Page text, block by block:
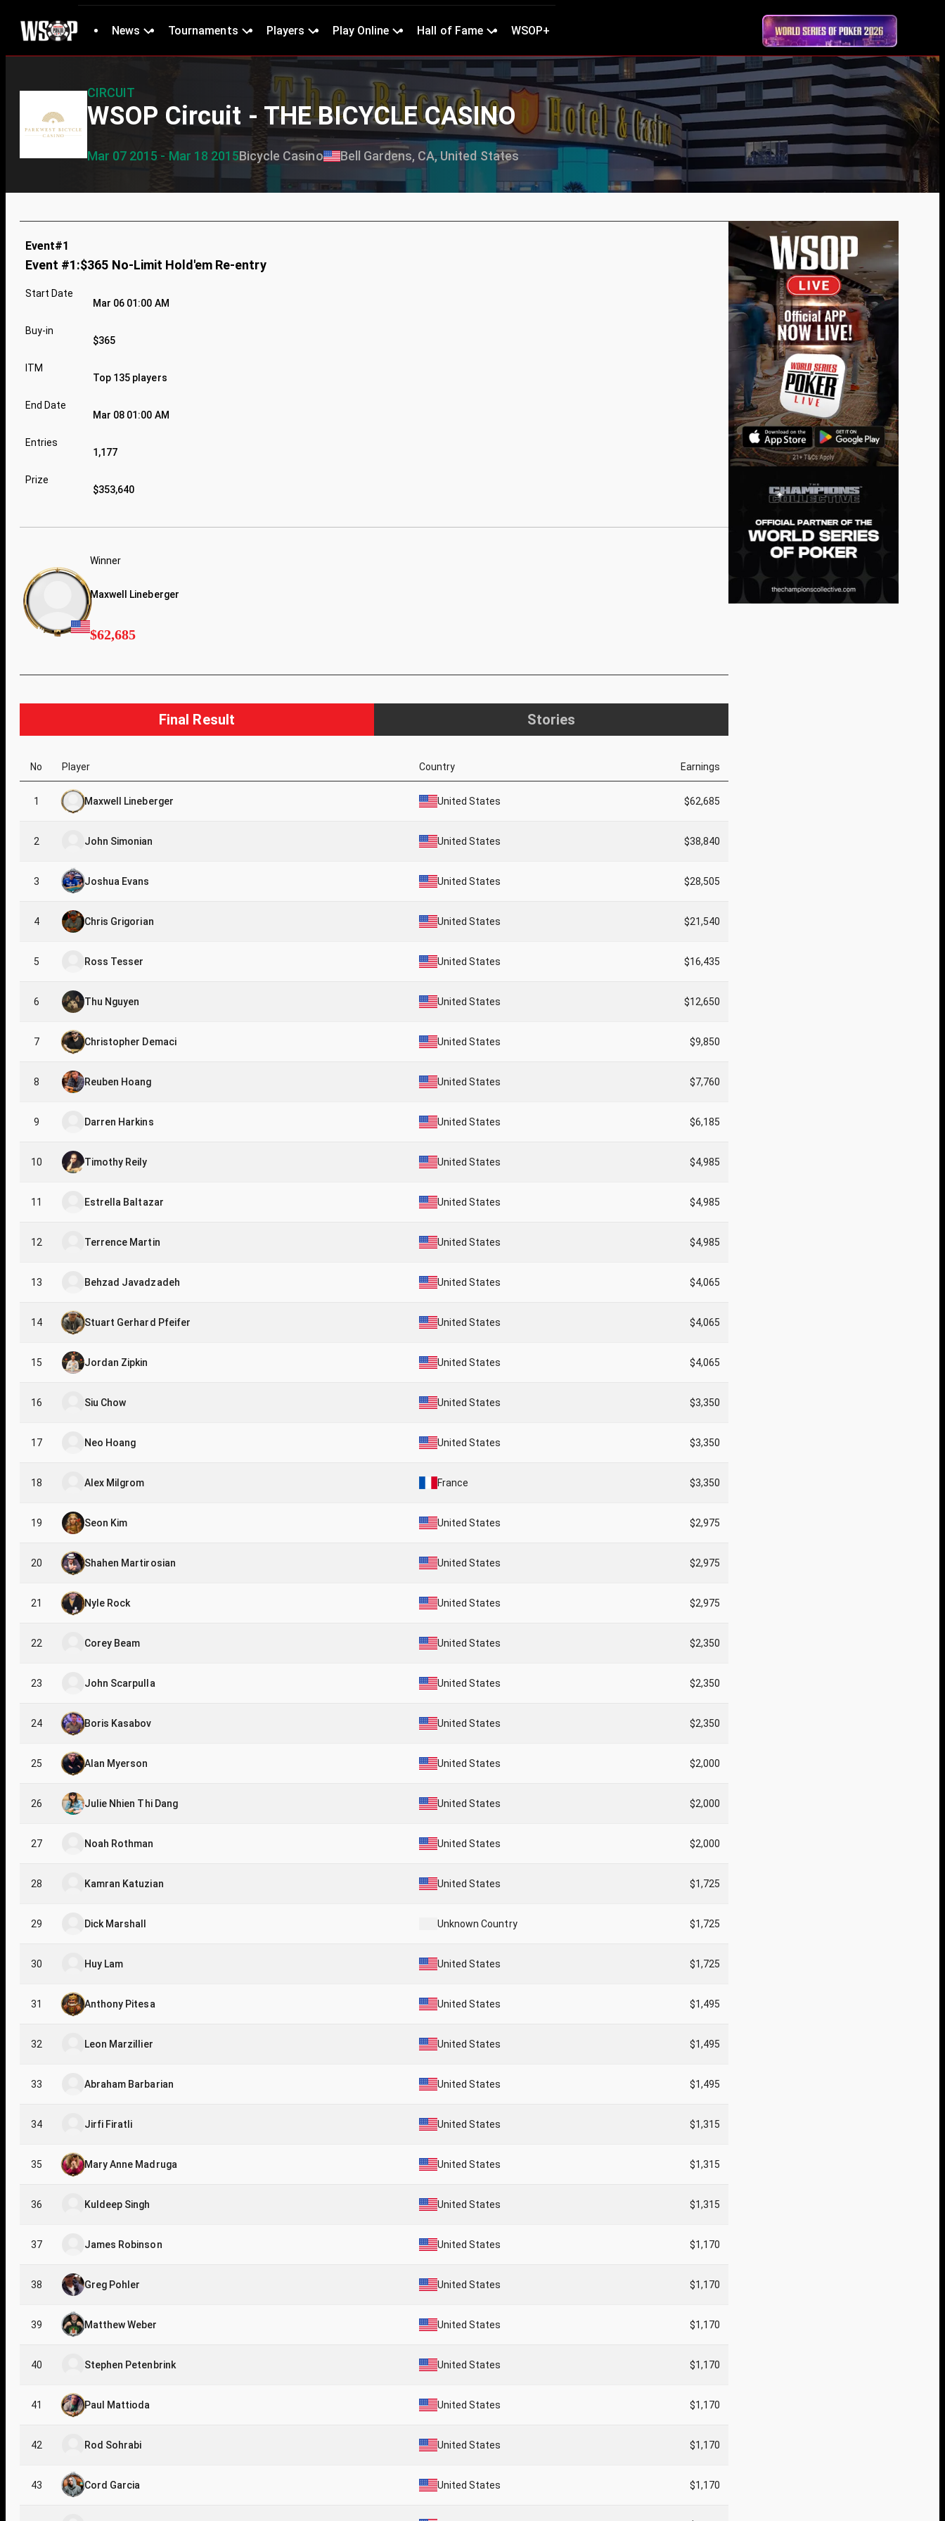
News Tournaments Players Play Online Hall of Fame WSOP+
CIRCUIT
WSOP Circuit - THE BICYCLE CASINO
Mar 07 2015 - Mar 18 2015Bicycle Casino Bell Gardens, CA, United States
Event#1
Event #1:$365 No-Limit Hold'em Re-entry
Start Date
Mar 06 01:00 AM
Buy-in
$365
ITM
Top 135 players
End Date
Mar 08 01:00 AM
Entries
1,177
Prize
$353,640
Winner
Maxwell Lineberger
$62,685
Final Result Stories
No Player Country Earnings
1 Maxwell Lineberger United States $62,685
2 John Simonian United States $38,840
3 Joshua Evans United States $28,505
4 Chris Grigorian United States $21,540
5 Ross Tesser United States $16,435
6 Thu Nguyen United States $12,650
7 Christopher Demaci United States $9,850
8 Reuben Hoang United States $7,760
9 Darren Harkins United States $6,185
10 Timothy Reily United States $4,985
11 Estrella Baltazar United States $4,985
12 Terrence Martin United States $4,985
13 Behzad Javadzadeh United States $4,065
14 Stuart Gerhard Pfeifer United States $4,065
15 Jordan Zipkin United States $4,065
16 Siu Chow United States $3,350
17 Neo Hoang United States $3,350
18 Alex Milgrom France $3,350
19 Seon Kim United States $2,975
20 Shahen Martirosian United States $2,975
21 Nyle Rock United States $2,975
22 Corey Beam United States $2,350
23 John Scarpulla United States $2,350
24 Boris Kasabov United States $2,350
25 Alan Myerson United States $2,000
26 Julie Nhien Thi Dang United States $2,000
27 Noah Rothman United States $2,000
28 Kamran Katuzian United States $1,725
29 Dick Marshall Unknown Country $1,725
30 Huy Lam United States $1,725
31 Anthony Pitesa United States $1,495
32 Leon Marzillier United States $1,495
33 Abraham Barbarian United States $1,495
34 Jirfi Firatli United States $1,315
35 Mary Anne Madruga United States $1,315
36 Kuldeep Singh United States $1,315
37 James Robinson United States $1,170
38 Greg Pohler United States $1,170
39 Matthew Weber United States $1,170
40 Stephen Petenbrink United States $1,170
41 Paul Mattioda United States $1,170
42 Rod Sohrabi United States $1,170
43 Cord Garcia United States $1,170